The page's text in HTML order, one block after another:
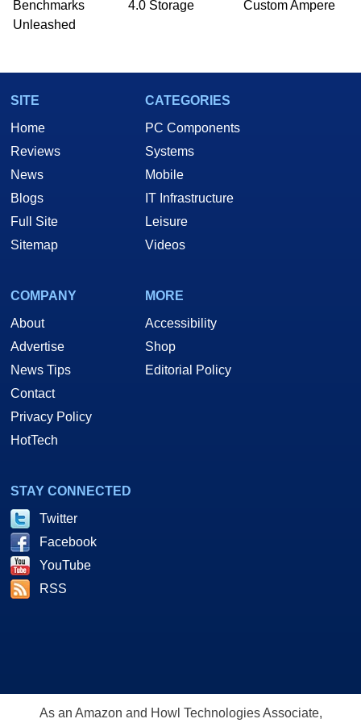
he is a regular fixture on HotHardware’s own
Two and a Half Geeks webcast. - Contact:
Benchmarks
Unleashed
4.0 Storage
Custom Ampere
SITE
Home
Reviews
News
Blogs
Full Site
Sitemap
CATEGORIES
PC Components
Systems
Mobile
IT Infrastructure
Leisure
Videos
COMPANY
About
Advertise
News Tips
Contact
Privacy Policy
HotTech
MORE
Accessibility
Shop
Editorial Policy
STAY CONNECTED
Twitter
Facebook
YouTube
RSS
As an Amazon and Howl Technologies Associate,